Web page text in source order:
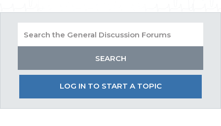
LOG IN TO START A TOPIC